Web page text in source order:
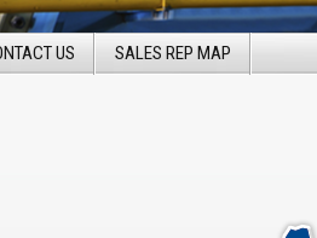
US SALES REP MAP